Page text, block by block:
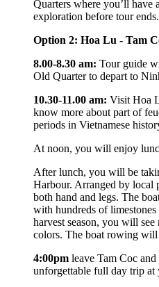
Quarters where you’ll have
exploration before tour ends.
Option 2: Hoa Lu - Tam
8.00-8.30 am: Tour guide
Old Quarter to depart to
10.30-11.00 am: Visit Hoa
know more about part of
periods in Vietnamese
At noon, you will enjoy
After lunch, you will be
Harbour. Arranged by local
both hand and legs. The
with hundreds of
harvest season, you will
colors. The boat rowing will
4:00pm leave Tam Coc
unforgettable full day trip